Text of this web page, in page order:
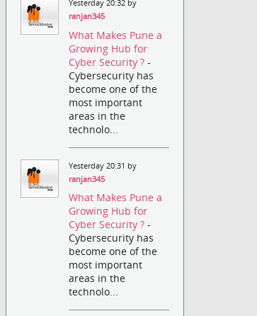
Yesterday 20:32 by
ranjan345
What Makes Pune a
Growing Hub for
Cyber Security ?-
Cybersecurity has
become one of the
most important
areas in the
technolo...
Yesterday 20:31 by
ranjan345
What Makes Pune a
Growing Hub for
Cyber Security ?-
Cybersecurity has
become one of the
most important
areas in the
technolo...